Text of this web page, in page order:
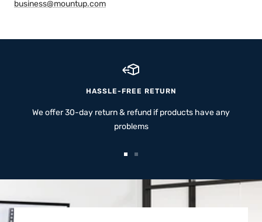
business@mountup.com
HASSLE-FREE RETURN
We offer 30-day return & refund if products have any
problems
slide